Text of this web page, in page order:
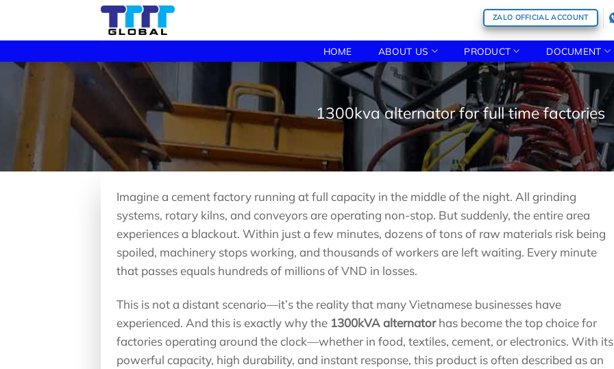
content
ZALO OFFICIAL ACCOUNT
HOME ABOUT US PRODUCT DOCUMENT
1300kva alternator for full time factories
Imagine a cement factory running at full capacity in the middle of the night. All grinding
systems, rotary kilns, and conveyors are operating non-stop. But suddenly, the entire area
experiences a blackout. Within just a few minutes, dozens of tons of raw materials risk being
spoiled, machinery stops working, and thousands of workers are left waiting. Every minute
that passes equals hundreds of millions of VND in losses.
This is not a distant scenario—it’s the reality that many Vietnamese businesses have
experienced. And this is exactly why the 1300kVA alternatorhas become the top choice for
factories operating around the clock—whether in food, textiles, cement, or electronics. With its
powerful capacity, high durability, and instant response, this product is often described as an